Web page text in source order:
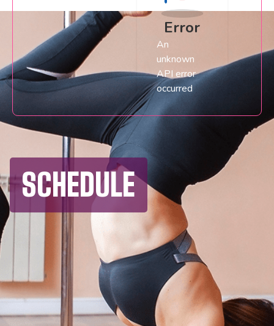
Error
An
unknown
API error
occurred
SCHEDULE